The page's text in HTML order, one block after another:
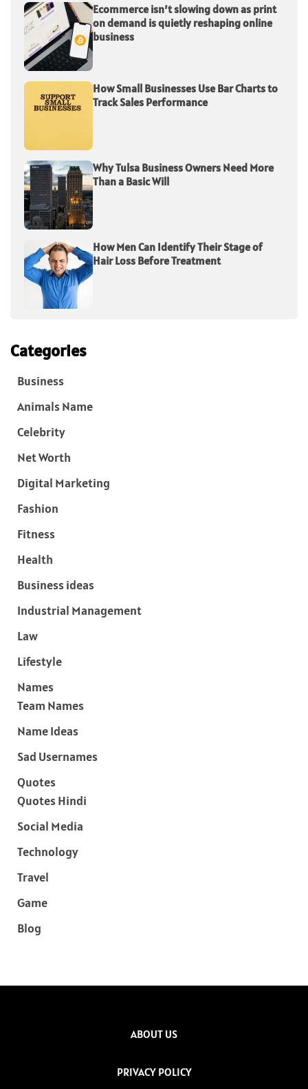
Ecommerce isn’t slowing down as print
on demand is quietly reshaping online
business
How Small Businesses Use Bar Charts to
Track Sales Performance
Why Tulsa Business Owners Need More
Than a Basic Will
How Men Can Identify Their Stage of
Hair Loss Before Treatment
Categories
Business
Animals Name
Celebrity
Net Worth
Digital Marketing
Fashion
Fitness
Health
Business ideas
Industrial Management
Law
Lifestyle
Names
Team Names
Name Ideas
Sad Usernames
Quotes
Quotes Hindi
Social Media
Technology
Travel
Game
Blog
ABOUT US
PRIVACY POLICY